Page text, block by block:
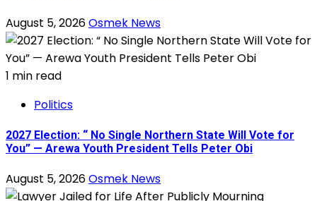
August 5, 2026Osmek News
1 min read
Politics
2027 Election: “ No Single Northern State Will Vote for
You” — Arewa Youth President Tells Peter Obi
August 5, 2026Osmek News